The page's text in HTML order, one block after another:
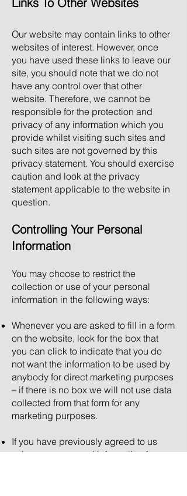
Our website may contain links to other
websites of interest. However, once
you have used these links to leave our
site, you should note that we do not
have any control over that other
website. Therefore, we cannot be
responsible for the protection and
privacy of any information which you
provide whilst visiting such sites and
such sites are not governed by this
privacy statement. You should exercise
caution and look at the privacy
statement applicable to the website in
question.
Controlling Your Personal
Information
You may choose to restrict the
collection or use of your personal
information in the following ways:
Whenever you are asked to fill in a form
on the website, look for the box that
you can click to indicate that you do
not want the information to be used by
anybody for direct marketing purposes
– if there is no box we will not use data
collected from that form for any
marketing purposes.
If you have previously agreed to us
using your personal information for